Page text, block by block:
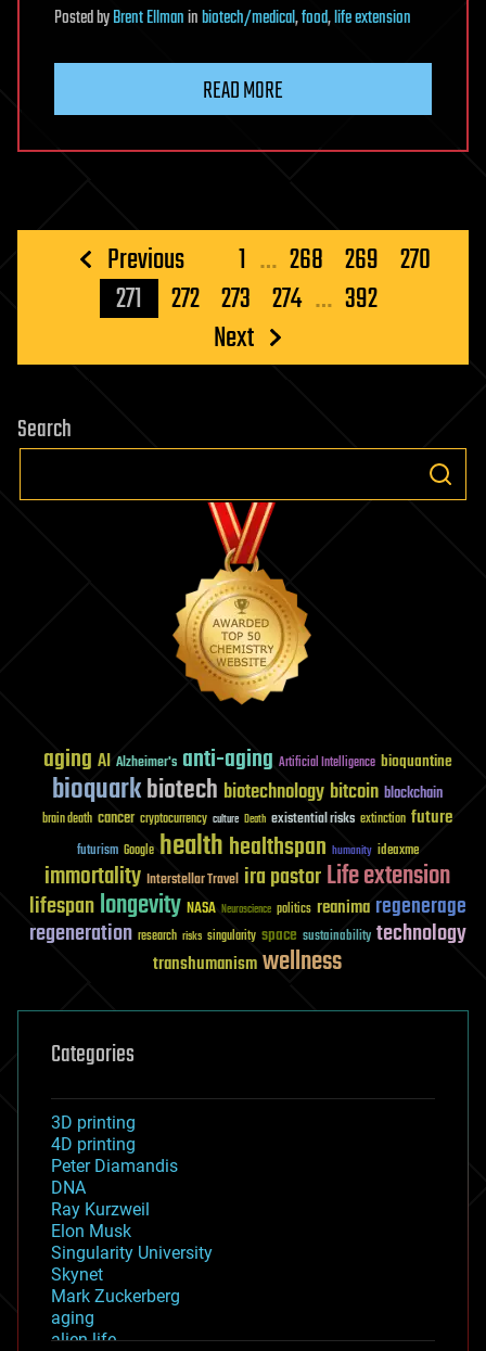
PostedbyBrent Ellmaninbiotech/medical,food,life extension
READ MORE
Posts
pagination
Previous 1 … 268 269 270
271
272 273 274 … 392
Next
Search
aging AI Alzheimer's anti-aging Artificial Intelligence bioquantine
bioquarkbiotech biotechnology bitcoin blockchain
brain death cancer cryptocurrency culture Death existential risks extinction future
futurism Google healthhealthspan humanity ideaxme
immortality Interstellar Travel ira pastorLife extension
lifespanlongevity NASA Neuroscience politics reanima regenerage
regeneration research risks singularity space sustainability technology
transhumanismwellness
Categories
3D printing
4D printing
Peter Diamandis
DNA
Ray Kurzweil
Elon Musk
Singularity University
Skynet
Mark Zuckerberg
aging
alien life